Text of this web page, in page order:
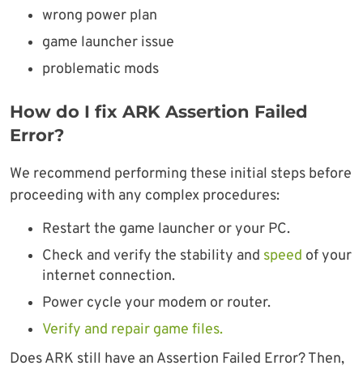
wrong power plan
game launcher issue
problematic mods
How do I fix ARK Assertion Failed
Error?
We recommend performing these initial steps before
proceeding with any complex procedures:
Restart the game launcher or your PC.
Check and verify the stability and speed of your
internet connection.
Power cycle your modem or router.
Verify and repair game files.
Does ARK still have an Assertion Failed Error? Then,